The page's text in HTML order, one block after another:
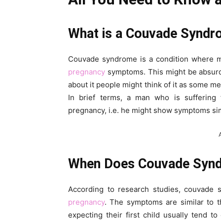
What is a Couvade
Couvade syndrome is a condition where
pregnancy symptoms. This might be
about it people might think of it as some
In brief terms, a man who is suffering
pregnancy, i.e. he might show symptoms
When Does Couvade
According to research studies,
pregnancy. The symptoms are similar to
expecting their first child usually tend